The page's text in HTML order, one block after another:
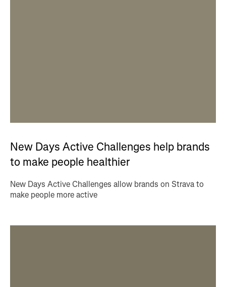
New Days Active Challenges help brands
to make people healthier
New Days Active Challenges allow brands on Strava to
make people more active